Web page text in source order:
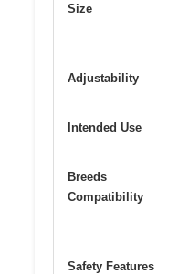
Size
Adjustability
Intended Use
Breeds
Compatibility
Safety Features